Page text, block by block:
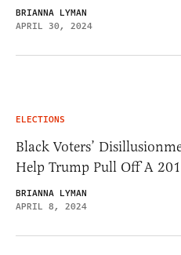
BRIANNA LYMAN
APRIL 30, 2024
ELECTIONS
Black Voters’
Help Trump Pull Off A
BRIANNA LYMAN
APRIL 8, 2024